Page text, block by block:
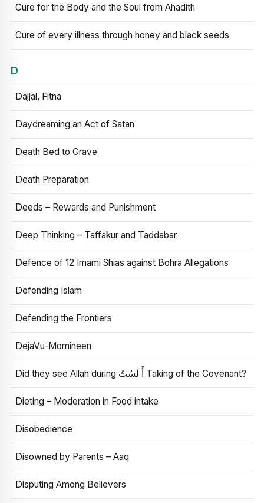
Cure for the Body and the Soul from Ahadith
Cure of every illness through honey and black seeds
D
Dajjal, Fitna
Daydreaming an Act of Satan
Death Bed to Grave
Death Preparation
Deeds – Rewards and Punishment
Deep Thinking – Taffakur and Taddabar
Defence of 12 Imami Shias against Bohra Allegations
Defending Islam
Defending the Frontiers
DejaVu-Momineen
Did they see Allah during أَ لَسْتُ Taking of the Covenant?
Dieting – Moderation in Food intake
Disobedience
Disowned by Parents – Aaq
Disputing Among Believers